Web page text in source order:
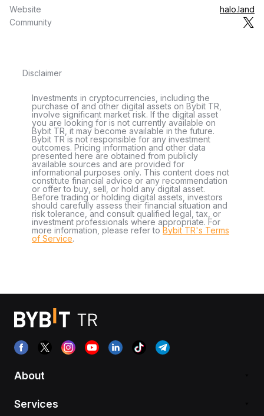
Website
halo.land
Community
Disclaimer
Investments in cryptocurrencies, including the
purchase of and other digital assets on Bybit TR,
involve significant market risk. If the digital asset
you are looking for is not currently available on
Bybit TR, it may become available in the future.
Bybit TR is not responsible for any investment
outcomes. Pricing information and other data
presented here are obtained from publicly
available sources and are provided for
informational purposes only. This content does not
constitute financial advice or any recommendation
or offer to buy, sell, or hold any digital asset.
Before trading or holding digital assets, investors
should carefully assess their financial situation and
risk tolerance, and consult qualified legal, tax, or
investment professionals where appropriate. For
more information, please refer to Bybit TR's Terms
of Service.
About
Services